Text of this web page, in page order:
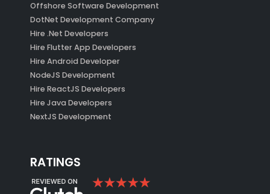
Offshore Software Development
DotNet Development Company
Hire .Net Developers
Hire Flutter App Developers
Hire Android Developer
NodeJS Development
Hire ReactJS Developers
Hire Java Developers
NextJS Development
RATINGS